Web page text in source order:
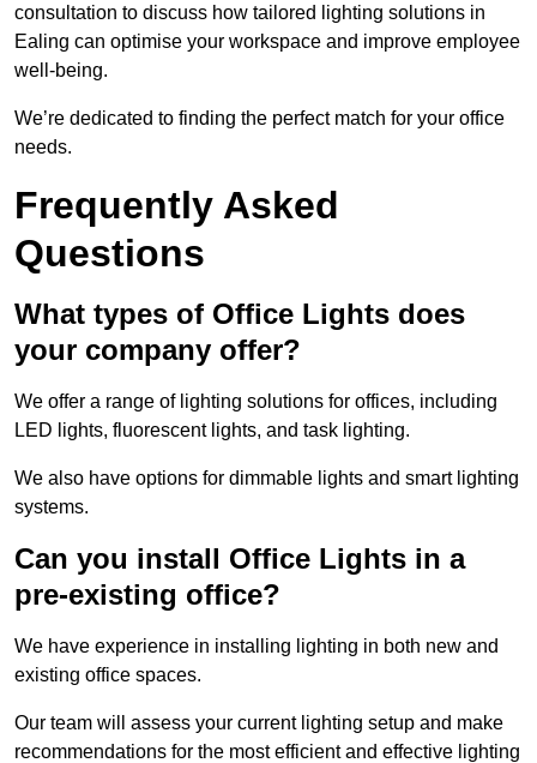
consultation to discuss how tailored lighting solutions in
Ealing can optimise your workspace and improve employee
well-being.
We’re dedicated to finding the perfect match for your office
needs.
Frequently Asked
Questions
What types of Office Lights does
your company offer?
We offer a range of lighting solutions for offices, including
LED lights, fluorescent lights, and task lighting.
We also have options for dimmable lights and smart lighting
systems.
Can you install Office Lights in a
pre-existing office?
We have experience in installing lighting in both new and
existing office spaces.
Our team will assess your current lighting setup and make
recommendations for the most efficient and effective lighting